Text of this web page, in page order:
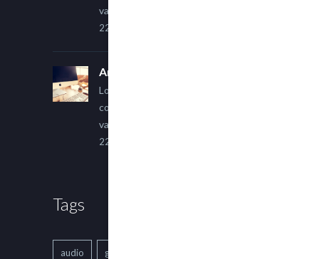
varius ultricies metus.
22 March, 2015
An Other Author
Lorem ipsum dolor sit amet,
consectetur adipiscing elit. Sed
varius ultricies metus.
22 March, 2015
Tags
audio gallery